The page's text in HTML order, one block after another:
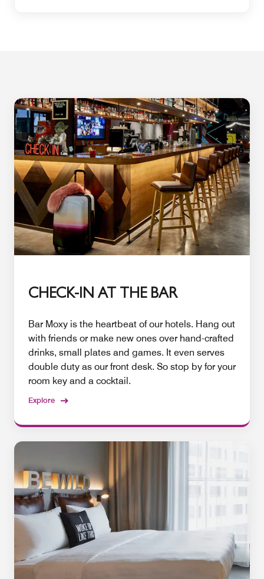
CHECK-IN AT THE BAR
Bar Moxy is the heartbeat of our hotels. Hang out
with friends or make new ones over hand-crafted
drinks, small plates and games. It even serves
double duty as our front desk. So stop by for your
room key and a cocktail.
Explore